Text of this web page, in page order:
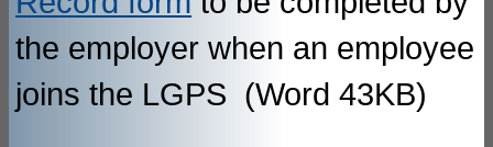
the employer when an employee
joins the LGPS (Word 43KB)